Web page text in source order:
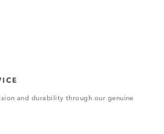
and durability through our genuine